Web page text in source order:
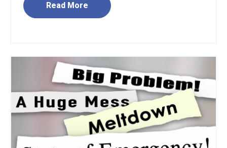
Read More